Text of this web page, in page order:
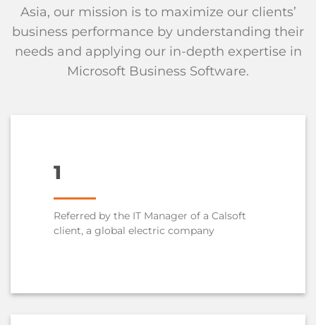
Asia, our mission is to maximize our clients’
business performance by understanding their
needs and applying our in-depth expertise in
Microsoft Business Software.
1
Referred by the IT Manager of a Calsoft
client, a global electric company